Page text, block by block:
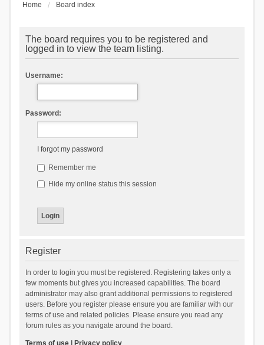
Home Board index
The board requires you to be registered and
logged in to view the team listing.
Username:
Password:
I forgot my password
Remember me
Hide my online status this session
Register
In order to login you must be registered. Registering takes only a
few moments but gives you increased capabilities. The board
administrator may also grant additional permissions to registered
users. Before you register please ensure you are familiar with our
terms of use and related policies. Please ensure you read any
forum rules as you navigate around the board.
Terms of use| Privacy policy